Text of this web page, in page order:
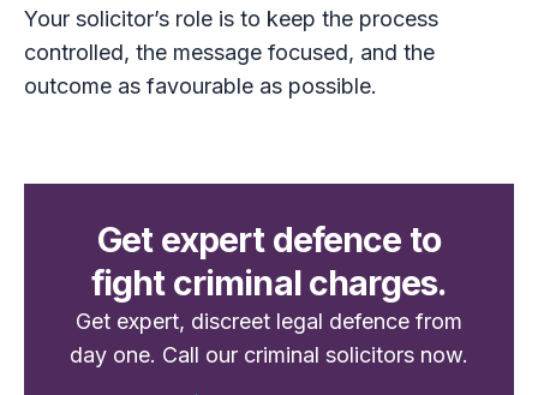
Your solicitor’s role is to keep the process
controlled, the message focused, and the
outcome as favourable as possible.
Get expert defence to
fight criminal charges.
Get expert, discreet legal defence from
day one. Call our criminal solicitors now.